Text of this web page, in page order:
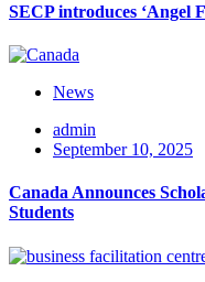
SECP introduces ‘Angel
News
admin
September 10, 2025
Canada Announces
Students